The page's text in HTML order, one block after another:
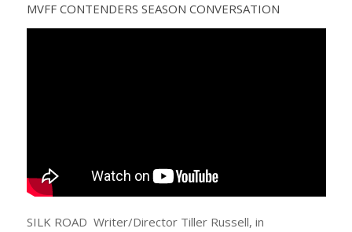
MVFF CONTENDERS SEASON CONVERSATION
SILK ROAD Writer/Director Tiller Russell, in